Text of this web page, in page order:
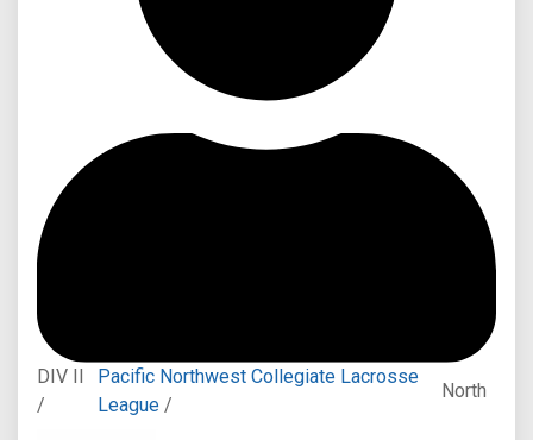
DIV II
/
Pacific Northwest Collegiate Lacrosse
League/
North